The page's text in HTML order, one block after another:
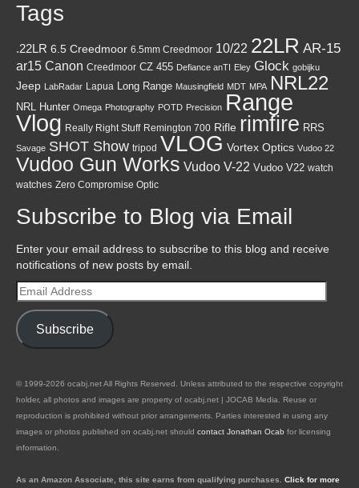
Tags
.22LR 6.5 Creedmoor 6.5mm Creedmoor 10/22 22LR AR-15
ar15 Canon Creedmoor CZ 455 Defiance anTI Eley Glock gobijku
Jeep LabRadar Lapua Long Range Mausingfield MDT MPA NRL22
NRL Hunter Omega Photography POTD Precision Range
Vlog Really Right Stuff Remington 700 Rifle rimfire RRS
Savage SHOT Show tripod VLOG Vortex Optics Vudoo 22
Vudoo Gun Works Vudoo V-22 Vudoo V22 watch
watches Zero Compromise Optic
Subscribe to Blog via Email
Enter your email address to subscribe to this blog and receive
notifications of new posts by email.
Email
Address
Subscribe
© 1999-2026 ocabj.net All Rights Reserved. Unless attributed to the respective copyright
holder, all photos and images are property of ocabj.net | JOCAB Media. Reuse or
reproduction is prohibited without prior arrangements. Parties interested in using any
images or photos published on ocabj.net should contact Jonathan Ocab for licensing
information.
As an Amazon Associate, this site earns from qualifying purchases. Click for more